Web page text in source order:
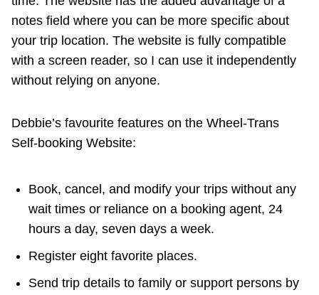
notes field where you can be more specific about
your trip location. The website is fully compatible
with a screen reader, so I can use it independently
without relying on anyone.
Debbie’s favourite features on the Wheel-Trans
Self-booking Website:
Book, cancel, and modify your trips without any
wait times or reliance on a booking agent, 24
hours a day, seven days a week.
Register eight favorite places.
Send trip details to family or support persons by